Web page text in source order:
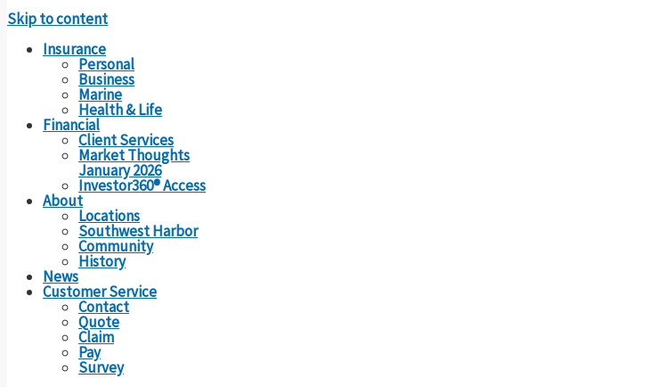
Skip to content
Insurance
Personal
Business
Marine
Health & Life
Financial
Client Services
Market Thoughts
January 2026
Investor360® Access
About
Locations
Southwest Harbor
Community
History
News
Customer Service
Contact
Quote
Claim
Pay
Survey